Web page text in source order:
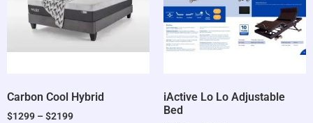
Carbon Cool Hybrid
$1299 – $2199
iActive Lo Lo Adjustable
Bed